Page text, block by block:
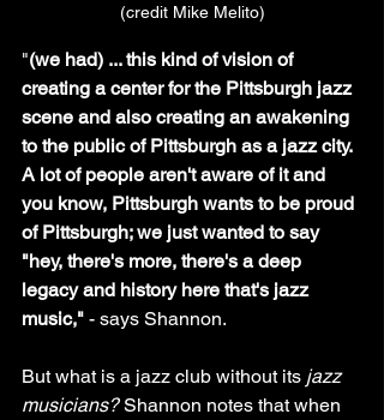
(credit Mike Melito)
"(we had) ... this kind of vision of
creating a center for the Pittsburgh jazz
scene and also creating an awakening
to the public of Pittsburgh as a jazz city.
A lot of people aren't aware of it and
you know, Pittsburgh wants to be proud
of Pittsburgh; we just wanted to say
"hey, there's more, there's a deep
legacy and history here that's jazz
music," - says Shannon.
But what is a jazz club without its jazz
musicians? Shannon notes that when